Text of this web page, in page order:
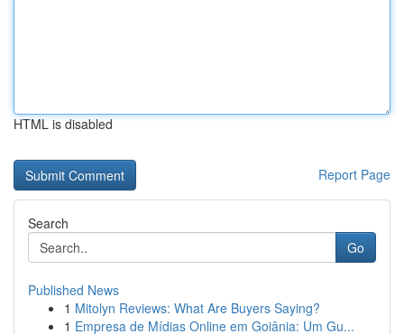
HTML is disabled
Report Page
Search
Go
Published News
1 Mitolyn Reviews: What Are Buyers Saying?
1 Empresa de Mídias Online em Goiânia: Um Gu...